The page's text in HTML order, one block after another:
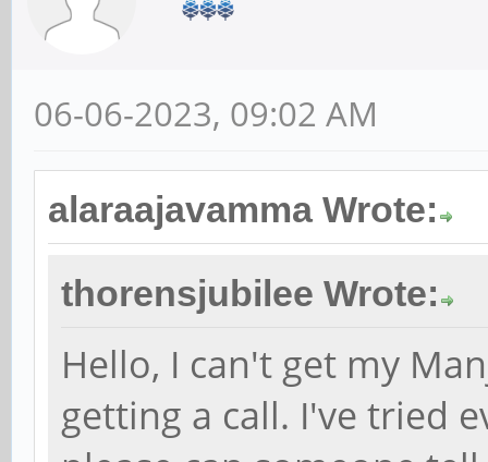
06-06-2023, 09:02 AM
alaraajavamma Wrote:
thorensjubilee Wrote:
Hello, I can't get my
getting a call. I've tried